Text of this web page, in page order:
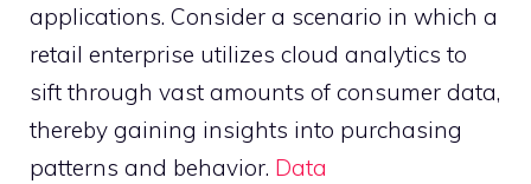
applications. Consider a scenario in which a
retail enterprise utilizes cloud analytics to
sift through vast amounts of consumer data,
thereby gaining insights into purchasing
patterns and behavior. Data